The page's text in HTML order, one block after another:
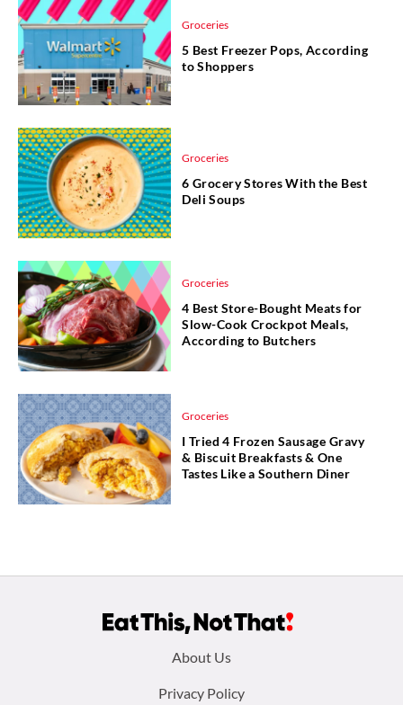
Groceries
5 Best Freezer Pops, According
to Shoppers
Groceries
6 Grocery Stores With the Best
Deli Soups
Groceries
4 Best Store-Bought Meats for
Slow-Cook Crockpot Meals,
According to Butchers
Groceries
I Tried 4 Frozen Sausage Gravy
& Biscuit Breakfasts & One
Tastes Like a Southern Diner
About Us
Privacy Policy